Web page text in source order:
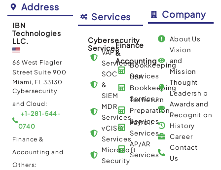
Address
IBN
Technologies
LLC.
66 West Flagler
Street Suite 900
Miami, FL 33130
Cybersecurity
and Cloud:
+1-281-544-
0740
Finance &
Accounting and
Others:
Services
Cybersecurity
Services
VAPT
Services
SOC
&
SIEM
MDR
Services
vCISO
Services
Microsoft
Security
Finance
&
Accounting
Bookkeeping
Services
USA
Bookkeeping
Services
Tax Return
Preparation
Services
Payroll
Services
AP/AR
Services
Company
About Us
Vision
and
Mission
Thought
Leadership
Awards and
Recognition
History
Career
Contact
Us